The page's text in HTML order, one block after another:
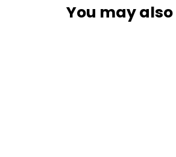
You may